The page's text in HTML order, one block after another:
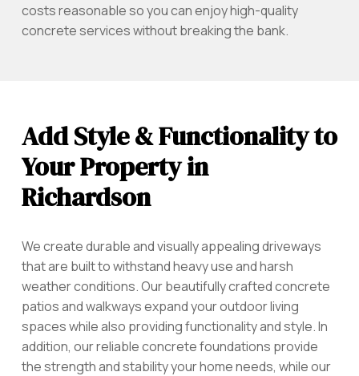
costs reasonable so you can enjoy high-quality
concrete services without breaking the bank.
Add Style & Functionality to
Your Property in
Richardson
We create durable and visually appealing driveways
that are built to withstand heavy use and harsh
weather conditions. Our beautifully crafted concrete
patios and walkways expand your outdoor living
spaces while also providing functionality and style. In
addition, our reliable concrete foundations provide
the strength and stability your home needs, while our